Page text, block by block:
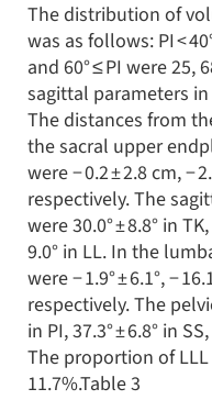
The distribution of
was as follows: PI <
and 60° ≤ PI were 25,
sagittal parameters
The distances from
the sacral upper
were − 0.2 ± 2.8 cm, −
respectively. The
were 30.0° ± 8.8° in
9.0° in LL. In the
were − 1.9° ± 6.1°, −
respectively. The
in PI, 37.3° ± 6.8° in
The proportion of LLL
11.7%.Table 3